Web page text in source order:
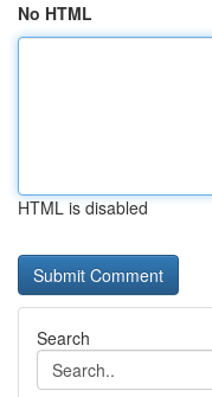
No HTML
HTML is disabled
Search